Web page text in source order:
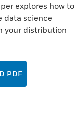
explores how to
data science
your distribution
PDF